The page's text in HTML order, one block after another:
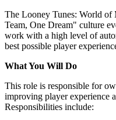
The Looney Tunes: World of
Team, One Dream" culture
work with a high level of
best possible player
What You Will Do
This role is responsible for
improving player experience
Responsibilities include: